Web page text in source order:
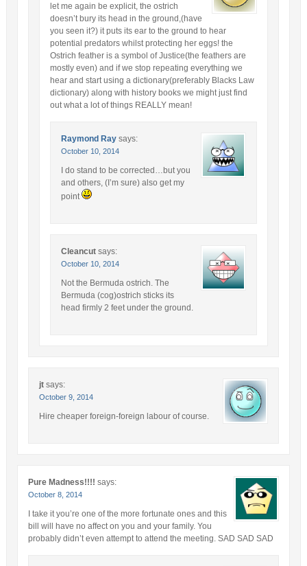
let me again be explicit, the ostrich
doesn’t bury its head in the ground,(have
you seen it?) it puts its ear to the ground to hear
potential predators whilst protecting her eggs! the
Ostrich feather is a symbol of Justice(the feathers are
mostly even) and if we stop repeating everything we
hear and start using a dictionary(preferably Blacks Law
dictionary) along with history books we might just find
out what a lot of things REALLY mean!
Raymond Ray says:
October 10, 2014
I do stand to be corrected…but you
and others, (I’m sure) also get my
point
Cleancut says:
October 10, 2014
Not the Bermuda ostrich. The
Bermuda (cog)ostrich sticks its
head firmly 2 feet under the ground.
jt says:
October 9, 2014
Hire cheaper foreign-foreign labour of course.
Pure Madness!!!! says:
October 8, 2014
I take it you’re one of the more fortunate ones and this
bill will have no affect on you and your family. You
probably didn’t even attempt to attend the meeting. SAD SAD SAD